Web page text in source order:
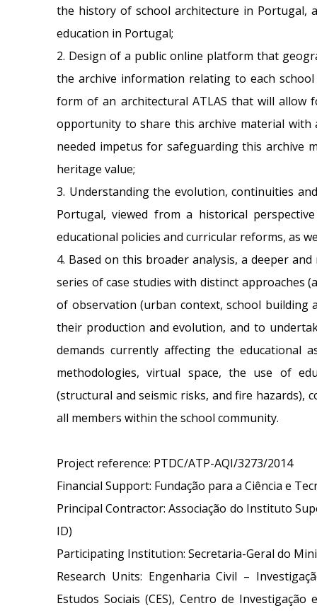
the history of school architecture in Portugal,
education in Portugal;
2. Design of a public online platform that
the archive information relating to each
form of an architectural ATLAS that will allow
opportunity to share this archive material with
needed impetus for safeguarding this archive
heritage value;
3. Understanding the evolution, continuities
Portugal, viewed from a historical
educational policies and curricular reforms, as
4. Based on this broader analysis, a deeper
series of case studies with distinct approaches
of observation (urban context, school building
their production and evolution, and to
demands currently affecting the educational
methodologies, virtual space, the use of
(structural and seismic risks, and fire hazards),
all members within the school community.
Project reference: PTDC/ATP-AQI/3273/2014
Financial Support: Fundação para a Ciência e
Principal Contractor: Associação do Instituto
ID)
Participating Institution: Secretaria-Geral do
Research Units: Engenharia Civil –
Estudos Sociais (CES), Centro de